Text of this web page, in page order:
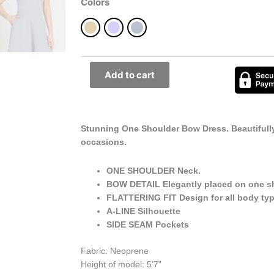
Best
for
Occasions
quantityAdd to cart
Stunning One Shoulder Bow Dress.
occasions.
ONE SHOULDER Neck.
BOW DETAIL Elegantly placed on one
FLATTERING FIT Design for all body
A-LINE Silhouette
SIDE SEAM Pockets
Fabric: Neoprene
Height of model: 5’7”